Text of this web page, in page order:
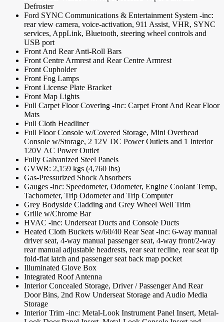
Defroster
Ford SYNC Communications & Entertainment System -inc:
rear view camera, voice-activation, 911 Assist, VHR, SYNC
services, AppLink, Bluetooth, steering wheel controls and
USB port
Front And Rear Anti-Roll Bars
Front Centre Armrest and Rear Centre Armrest
Front Cupholder
Front Fog Lamps
Front License Plate Bracket
Front Map Lights
Full Carpet Floor Covering -inc: Carpet Front And Rear Floor
Mats
Full Cloth Headliner
Full Floor Console w/Covered Storage, Mini Overhead
Console w/Storage, 2 12V DC Power Outlets and 1 Interior
120V AC Power Outlet
Fully Galvanized Steel Panels
GVWR: 2,159 kgs (4,760 lbs)
Gas-Pressurized Shock Absorbers
Gauges -inc: Speedometer, Odometer, Engine Coolant Temp,
Tachometer, Trip Odometer and Trip Computer
Grey Bodyside Cladding and Grey Wheel Well Trim
Grille w/Chrome Bar
HVAC -inc: Underseat Ducts and Console Ducts
Heated Cloth Buckets w/60/40 Rear Seat -inc: 6-way manual
driver seat, 4-way manual passenger seat, 4-way front/2-way
rear manual adjustable headrests, rear seat recline, rear seat tip
fold-flat latch and passenger seat back map pocket
Illuminated Glove Box
Integrated Roof Antenna
Interior Concealed Storage, Driver / Passenger And Rear
Door Bins, 2nd Row Underseat Storage and Audio Media
Storage
Interior Trim -inc: Metal-Look Instrument Panel Insert, Metal-